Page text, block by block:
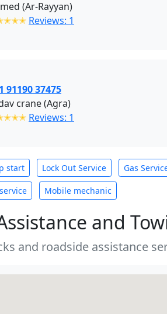
(Ar-Rayyan)
Reviews: 1
91190 37475
crane (Agra)
Reviews: 1
start Lock Out Service Gas
Mobile mechanic
and
and roadside assistance